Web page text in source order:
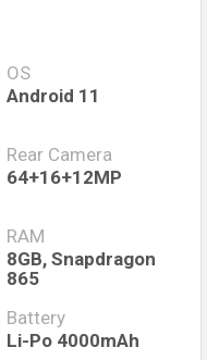
OS
Android 11
Rear Camera
64+16+12MP
RAM
8GB, Snapdragon
865
Battery
Li-Po 4000mAh